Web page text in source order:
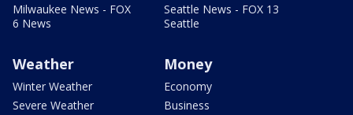
Milwaukee News - FOX
6 News
Seattle News - FOX 13
Seattle
Weather
Winter Weather
Severe Weather
Money
Economy
Business